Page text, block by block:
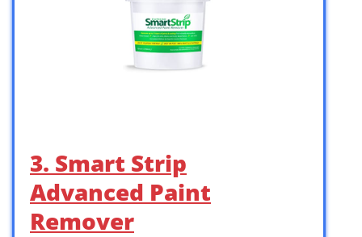
3. Smart Strip
Advanced Paint
Remover